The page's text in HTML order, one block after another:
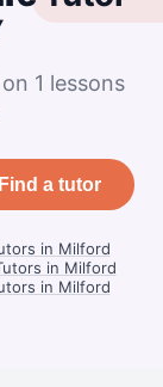
1 lessons
Find a tutor
in Milford
in Milford
in Milford